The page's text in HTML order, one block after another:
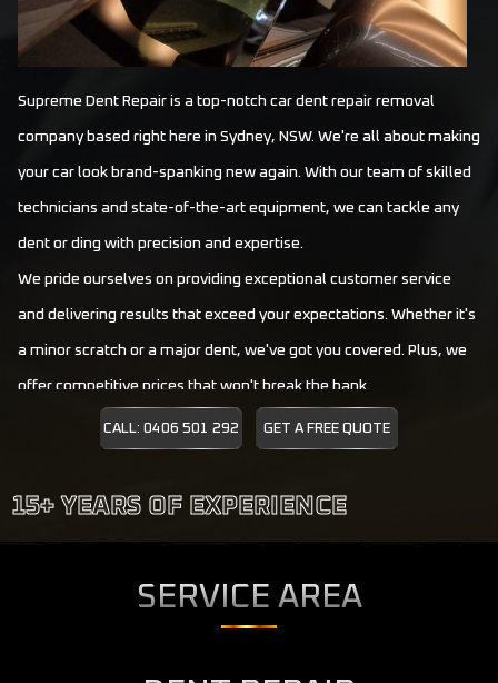
Supreme Dent Repair is a top-notch car dent repair removal
company based right here in Sydney, NSW. We're all about making
your car look brand-spanking new again. With our team of skilled
technicians and state-of-the-art equipment, we can tackle any
dent or ding with precision and expertise.
We pride ourselves on providing exceptional customer service
and delivering results that exceed your expectations. Whether it's
a minor scratch or a major dent, we've got you covered. Plus, we
offer competitive prices that won't break the bank.
Give us a call today, and let us restore your car's beauty in no
good as new again.
CALL: 0406 501 292 GET A FREE QUOTE
SERVICE AREA